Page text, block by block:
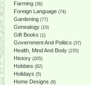
Farming (36)
Foreign Language (74)
Gardening (77)
Genealogy (10)
Gift Books (1)
Government And Politics (37)
Health, Mind And Body (155)
History (205)
Hobbies (82)
Holidays (5)
Home Designs (9)